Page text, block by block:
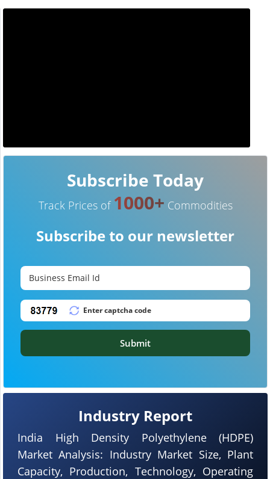
Industry Report
India High Density Polyethylene (HDPE)
Market Analysis: Industry Market Size, Plant
Capacity, Production, Technology, Operating
Subscribe Today
Track Prices of 1000+ Commodities
Subscribe to our newsletter
Submit